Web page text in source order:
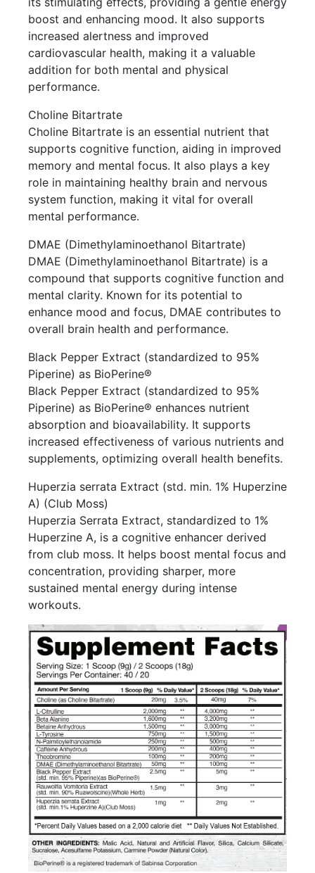
boost and enhancing mood. It also supports
increased alertness and improved
cardiovascular health, making it a valuable
addition for both mental and physical
performance.
Choline Bitartrate
Choline Bitartrate is an essential nutrient that
supports cognitive function, aiding in improved
memory and mental focus. It also plays a key
role in maintaining healthy brain and nervous
system function, making it vital for overall
mental performance.
DMAE (Dimethylaminoethanol Bitartrate)
DMAE (Dimethylaminoethanol Bitartrate) is a
compound that supports cognitive function and
mental clarity. Known for its potential to
enhance mood and focus, DMAE contributes to
overall brain health and performance.
Black Pepper Extract (standardized to 95%
Piperine) as BioPerine®
Black Pepper Extract (standardized to 95%
Piperine) as BioPerine® enhances nutrient
absorption and bioavailability. It supports
increased effectiveness of various nutrients and
supplements, optimizing overall health benefits.
Huperzia serrata Extract (std. min. 1% Huperzine
A) (Club Moss)
Huperzia Serrata Extract, standardized to 1%
Huperzine A, is a cognitive enhancer derived
from club moss. It helps boost mental focus and
concentration, providing sharper, more
sustained mental energy during intense
workouts.